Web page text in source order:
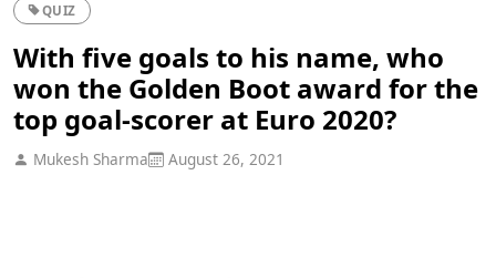
QUIZ
With five goals to his name, who
won the Golden Boot award for the
top goal-scorer at Euro 2020?
Mukesh Sharma August 26, 2021